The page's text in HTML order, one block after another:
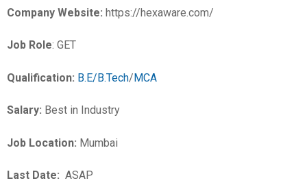
Company Website: https://hexaware.com/
Job Role: GET
Qualification: B.E/B.Tech/MCA
Salary: Best in Industry
Job Location: Mumbai
Last Date: ASAP